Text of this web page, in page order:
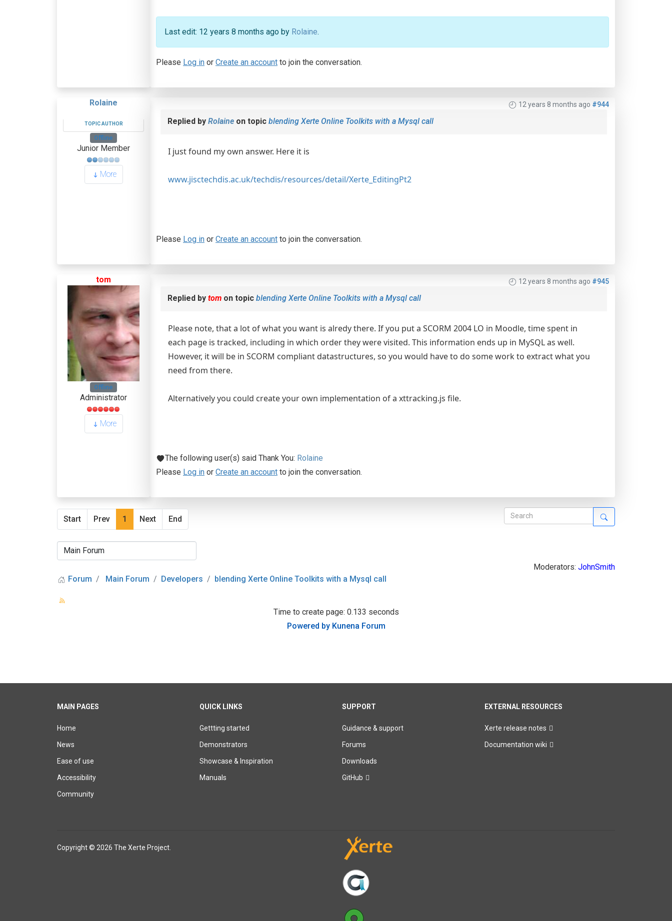
Last edit: 12 years 8 months ago by Rolaine.
Please Log in or Create an account to join the conversation.
Rolaine
TOPIC AUTHOR
Offline
Junior Member
More
12 years 8 months ago #944
Replied by Rolaine on topic blending Xerte Online Toolkits with a Mysql call
I just found my own answer. Here it is
www.jisctechdis.ac.uk/techdis/resources/detail/Xerte_EditingPt2
Please Log in or Create an account to join the conversation.
tom
Offline
Administrator
More
12 years 8 months ago #945
Replied by tom on topic blending Xerte Online Toolkits with a Mysql call
Please note, that a lot of what you want is alredy there. If you put a SCORM 2004 LO in Moodle, time spent in
each page is tracked, including in which order they were visited. This information ends up in MySQL as well.
However, it will be in SCORM compliant datastructures, so you would have to do some work to extract what you
need from there.
Alternatively you could create your own implementation of a xttracking.js file.
The following user(s) said Thank You: Rolaine
Please Log in or Create an account to join the conversation.
Start Prev 1 Next End
Moderators: JohnSmith
Forum
Main Forum Developers blending Xerte Online Toolkits with a Mysql call
Time to create page: 0.133 seconds
Powered by Kunena Forum
MAIN PAGES
Home
News
Ease of use
Accessibility
Community
QUICK LINKS
Gettting started
Demonstrators
Showcase & Inspiration
Manuals
SUPPORT
Guidance & support
Forums
Downloads
GitHub
EXTERNAL RESOURCES
Xerte release notes
Documentation wiki
Copyright © 2026 The Xerte Project.